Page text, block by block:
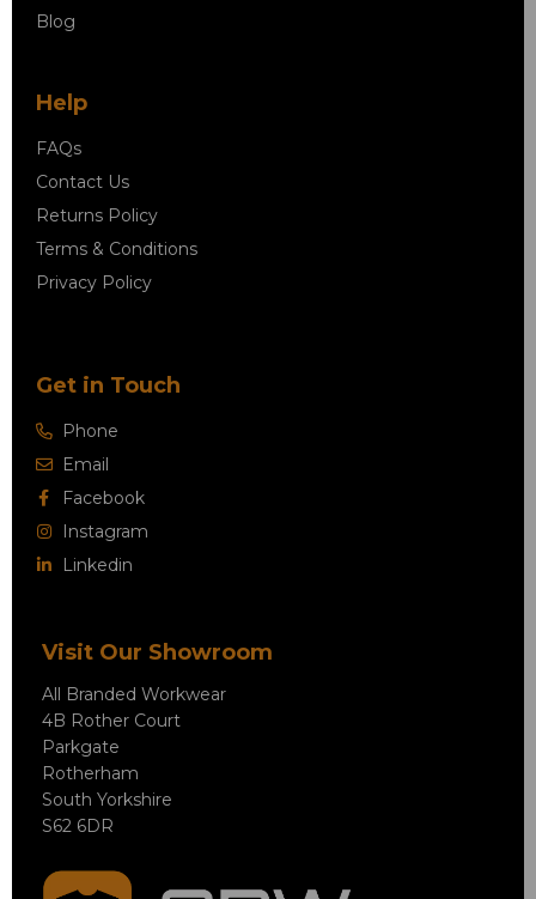
Blog
Help
FAQs
Contact Us
Returns Policy
Terms & Conditions
Privacy Policy
Get in Touch
Phone
Email
Facebook
Instagram
Linkedin
Visit Our Showroom
All Branded Workwear
4B Rother Court
Parkgate
Rotherham
South Yorkshire
S62 6DR